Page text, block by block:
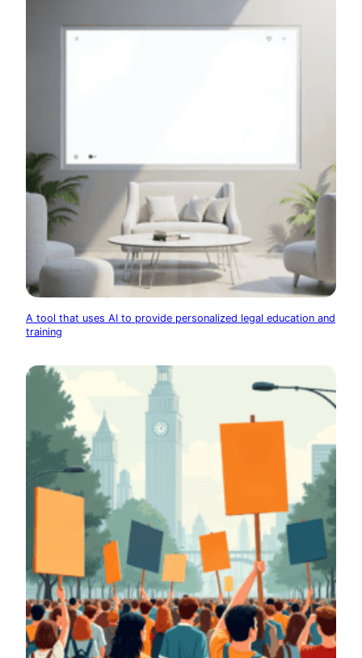
A tool that uses AI to provide personalized legal education and
training